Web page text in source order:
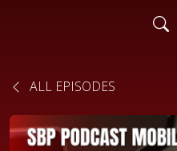
ALL EPISODES